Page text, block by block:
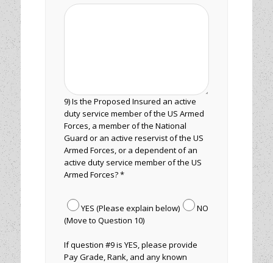
9) Is the Proposed Insured an active
duty service member of the US Armed
Forces, a member of the National
Guard or an active reservist of the US
Armed Forces, or a dependent of an
active duty service member of the US
Armed Forces? *
YES (Please explain below)
NO
(Move to Question 10)
If question #9 is YES, please provide
Pay Grade, Rank, and any known